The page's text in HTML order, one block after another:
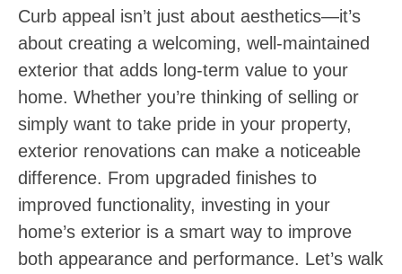
Curb appeal isn’t just about aesthetics—it’s
about creating a welcoming, well-maintained
exterior that adds long-term value to your
home. Whether you’re thinking of selling or
simply want to take pride in your property,
exterior renovations can make a noticeable
difference. From upgraded finishes to
improved functionality, investing in your
home’s exterior is a smart way to improve
both appearance and performance. Let’s walk